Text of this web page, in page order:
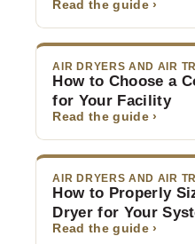
Read the guide ›
AIR DRYERS AND AIR
How to Choose a
for Your Facility
Read the guide ›
AIR DRYERS AND AIR
How to Properly
Dryer for Your
Read the guide ›